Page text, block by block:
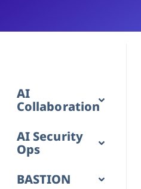
AI
Collaboration
AI Security
Ops
BASTION